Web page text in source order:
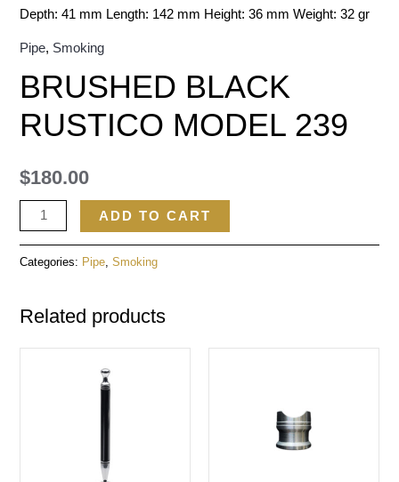
Depth: 41 mm Length: 142 mm Height: 36 mm Weight: 32 gr
Pipe, Smoking
BRUSHED BLACK
RUSTICO MODEL 239
$180.00
ADD TO CART
Categories: Pipe ,Smoking
Related products